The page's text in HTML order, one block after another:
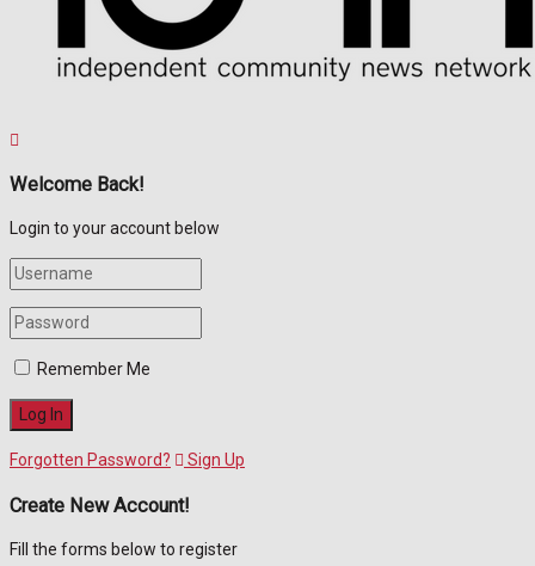
Welcome Back!
Login to your account below
Remember Me
Forgotten Password? Sign Up
Create New Account!
Fill the forms below to register